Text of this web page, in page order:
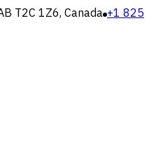
T2C 1Z6, Canada +1 825